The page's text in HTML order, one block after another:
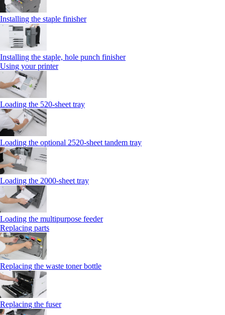
Installing the staple finisher
Installing the staple, hole punch finisher
Using your printer
Loading the 520-sheet tray
Loading the optional 2520-sheet tandem tray
Loading the 2000-sheet tray
Loading the multipurpose feeder
Replacing parts
Replacing the waste toner bottle
Replacing the fuser